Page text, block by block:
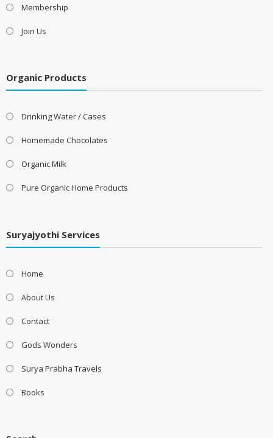
Membership
Join Us
Organic Products
Drinking Water / Cases
Homemade Chocolates
Organic Milk
Pure Organic Home Products
Suryajyothi Services
Home
About Us
Contact
Gods Wonders
Surya Prabha Travels
Books